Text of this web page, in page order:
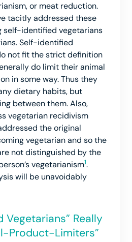
or meat reduction.
tacitly addressed these
self-identified vegetarians
Self-identified
not fit the strict definition
do limit their animal
in some way. Thus they
dietary habits, but
between them. Also,
vegetarian recidivism
the original
vegetarian and so the
not distinguished by the
vegetarianism1.
will be unavoidably
Vegetarians” Really
Product-Limiters”